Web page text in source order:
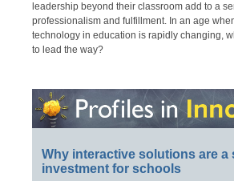
leadership beyond their classroom add to a
professionalism and fulfillment. In an age
technology in education is rapidly changing,
to lead the way?
Why interactive solutions are a
investment for schools